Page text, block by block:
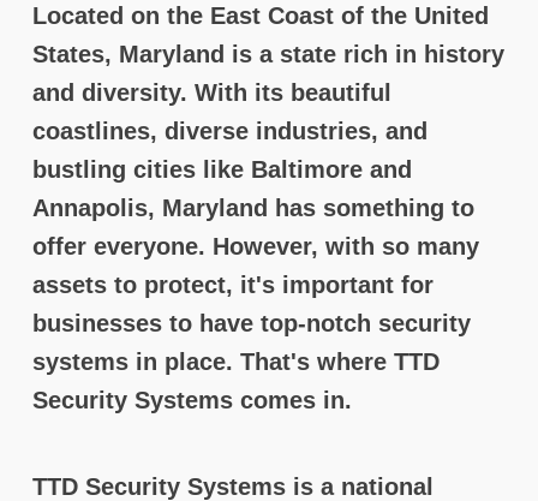
Located on the East Coast of the United
States, Maryland is a state rich in history
and diversity. With its beautiful
coastlines, diverse industries, and
bustling cities like Baltimore and
Annapolis, Maryland has something to
offer everyone. However, with so many
assets to protect, it's important for
businesses to have top-notch security
systems in place. That's where TTD
Security Systems comes in.
TTD Security Systems is a national